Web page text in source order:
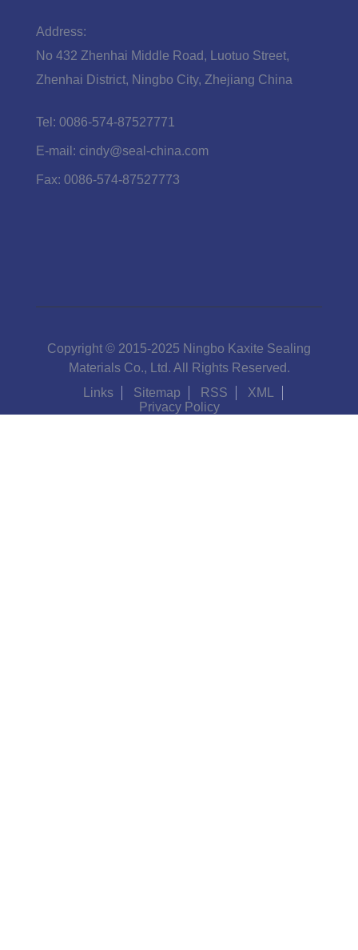
Address:
No 432 Zhenhai Middle Road, Luotuo Street,
Zhenhai District, Ningbo City, Zhejiang China
Tel: 0086-574-87527771
E-mail: cindy@seal-china.com
Fax: 0086-574-87527773
Copyright © 2015-2025 Ningbo Kaxite Sealing
Materials Co., Ltd. All Rights Reserved.
Links
Sitemap RSS
XML
Privacy Policy